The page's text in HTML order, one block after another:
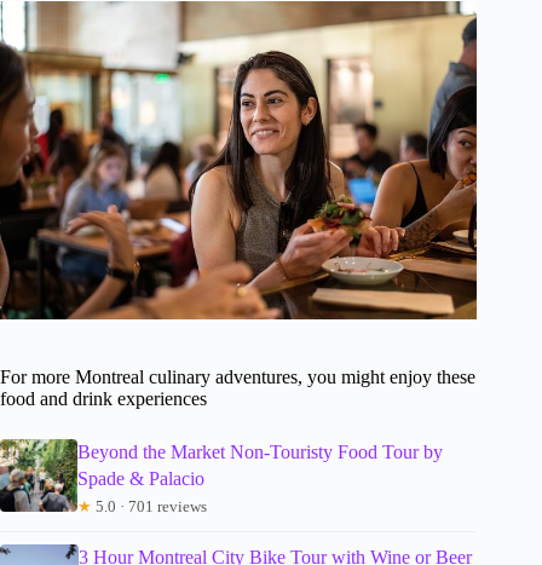
For more Montreal culinary adventures, you might enjoy these
food and drink experiences
Beyond the Market Non-Touristy Food Tour by
Spade & Palacio
★ 5.0 · 701 reviews
3 Hour Montreal City Bike Tour with Wine or Beer